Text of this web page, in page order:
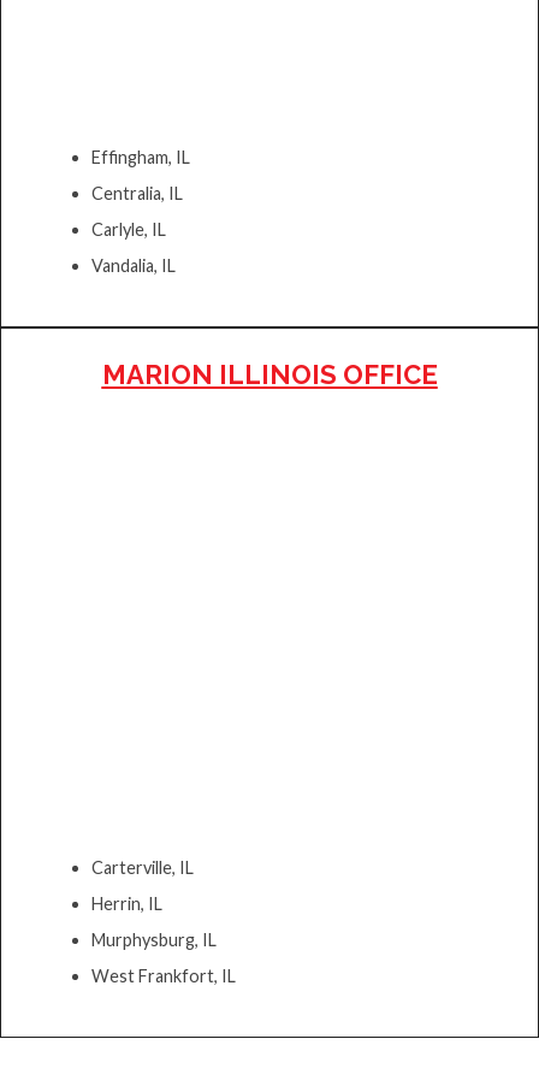
Effingham, IL
Centralia, IL
Carlyle, IL
Vandalia, IL
MARION ILLINOIS OFFICE
Carterville, IL
Herrin, IL
Murphysburg, IL
West Frankfort, IL